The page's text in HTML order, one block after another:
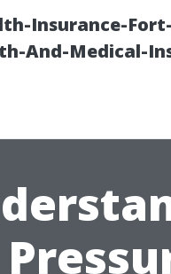
Insurance-
And-Medical-